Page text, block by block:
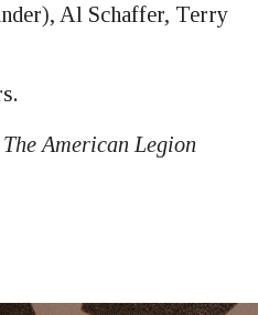
Al Schaffer, Terry
American Legion